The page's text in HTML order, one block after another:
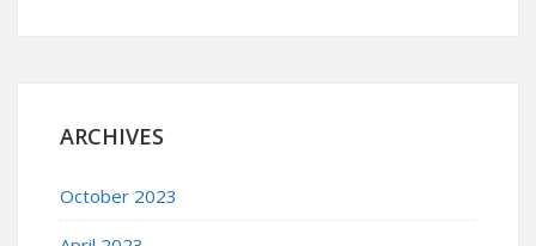
ARCHIVES
October 2023